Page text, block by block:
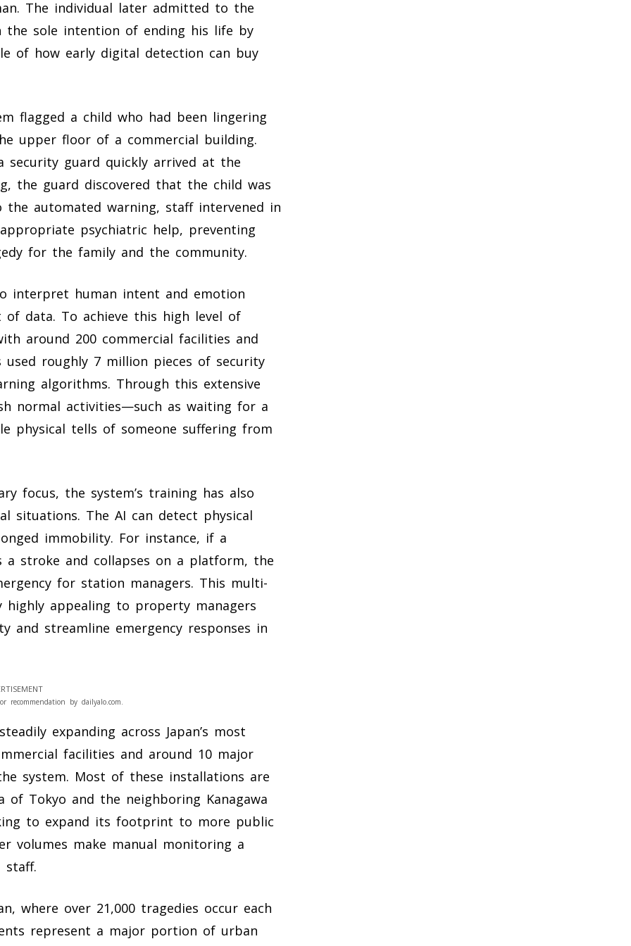
The individual later admitted to the
sole intention of ending his life by
of how early digital detection can buy
flagged a child who had been lingering
upper floor of a commercial building.
security guard quickly arrived at the
the guard discovered that the child was
automated warning, staff intervened in
psychiatric help, preventing
for the family and the community.
interpret human intent and emotion
of data. To achieve this high level of
around 200 commercial facilities and
used roughly 7 million pieces of security
algorithms. Through this extensive
normal activities—such as waiting for a
physical tells of someone suffering from
focus, the system’s training has also
situations. The AI can detect physical
immobility. For instance, if a
a stroke and collapses on a platform, the
for station managers. This multi-
appealing to property managers
and streamline emergency responses in
by dailyalo.com.
expanding across Japan’s most
facilities and around 10 major
system. Most of these installations are
Tokyo and the neighboring Kanagawa
to expand its footprint to more public
volumes make manual monitoring a
staff.
where over 21,000 tragedies occur each
represent a major portion of urban